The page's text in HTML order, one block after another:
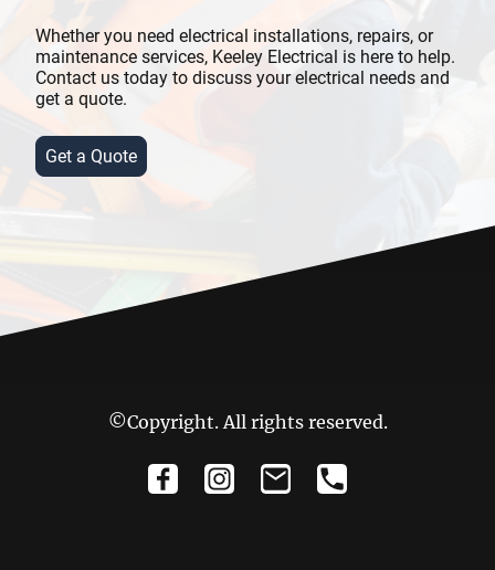
Whether you need electrical installations, repairs, or
maintenance services, Keeley Electrical is here to help.
Contact us today to discuss your electrical needs and
get a quote.
Get a Quote
©Copyright. All rights reserved.